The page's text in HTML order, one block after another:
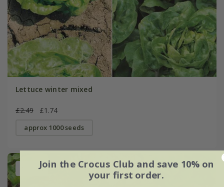
Lettuce winter mixed
£2.49 £1.74
approx 1000 seeds
25% offJoin the Crocus Club and save 10% on
your first order.